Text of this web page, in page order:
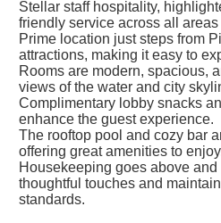
Stellar staff hospitality,
friendly service across all areas
Prime location just steps from
attractions, making it easy to
Rooms are modern, spacious,
views of the water and city
Complimentary lobby snacks
enhance the guest experience.
The rooftop pool and cozy bar
offering great amenities to
Housekeeping goes above
thoughtful touches and
standards.